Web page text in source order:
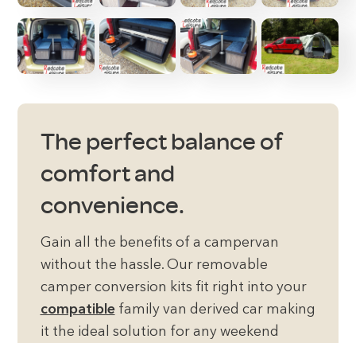
The perfect balance of
comfort and
convenience.
Gain all the benefits of a campervan
without the hassle. Our removable
camper conversion kits fit right into your
compatiblefamily van derived car making
it the ideal solution for any weekend